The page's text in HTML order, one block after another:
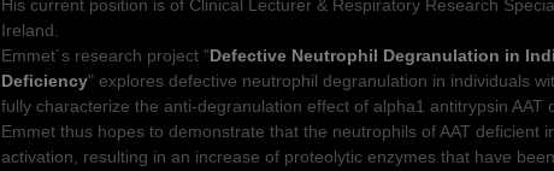
His current position is of Clinical Lecturer & Respiratory Research
Ireland.
Emmet´s research project "Defective Neutrophil Degranulation in
Deficiency" explores defective neutrophil degranulation in individuals
fully characterize the anti-degranulation effect of alpha1 antitrypsin AAT
Emmet thus hopes to demonstrate that the neutrophils of AAT deficient
activation, resulting in an increase of proteolytic enzymes that have